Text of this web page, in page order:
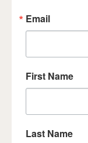
Email
First Name
Last Name